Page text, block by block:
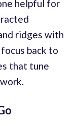
helpful for
ridges with
back to
that tune